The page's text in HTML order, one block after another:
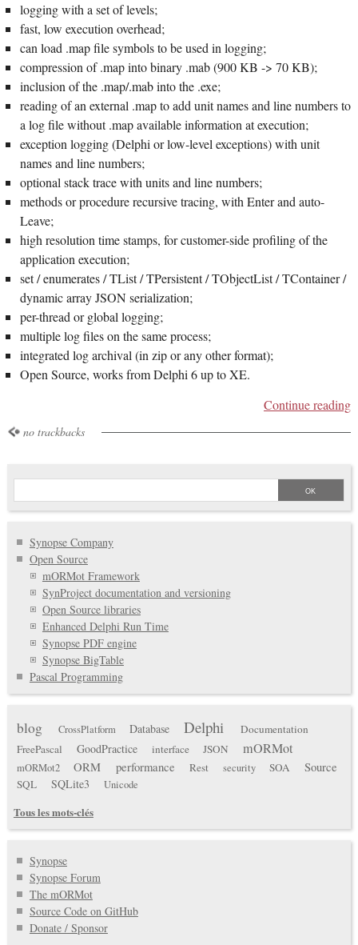
logging with a set of levels;
fast, low execution overhead;
can load .map file symbols to be used in logging;
compression of .map into binary .mab (900 KB -> 70 KB);
inclusion of the .map/.mab into the .exe;
reading of an external .map to add unit names and line numbers to
a log file without .map available information at execution;
exception logging (Delphi or low-level exceptions) with unit
names and line numbers;
optional stack trace with units and line numbers;
methods or procedure recursive tracing, with Enter and auto-
Leave;
high resolution time stamps, for customer-side profiling of the
application execution;
set / enumerates / TList / TPersistent / TObjectList / TContainer /
dynamic array JSON serialization;
per-thread or global logging;
multiple log files on the same process;
integrated log archival (in zip or any other format);
Open Source, works from Delphi 6 up to XE.
Continue reading
no trackbacks
Synopse Company
Open Source
mORMot Framework
SynProject documentation and versioning
Open Source libraries
Enhanced Delphi Run Time
Synopse PDF engine
Synopse BigTable
Pascal Programming
blog CrossPlatform Database Delphi
Documentation
FreePascal
GoodPractice interface JSON mORMot
mORMot2 ORM performance Rest security SOA Source
SQL SQLite3 Unicode
Tous les mots-clés
Synopse
Synopse Forum
The mORMot
Source Code on GitHub
Donate / Sponsor